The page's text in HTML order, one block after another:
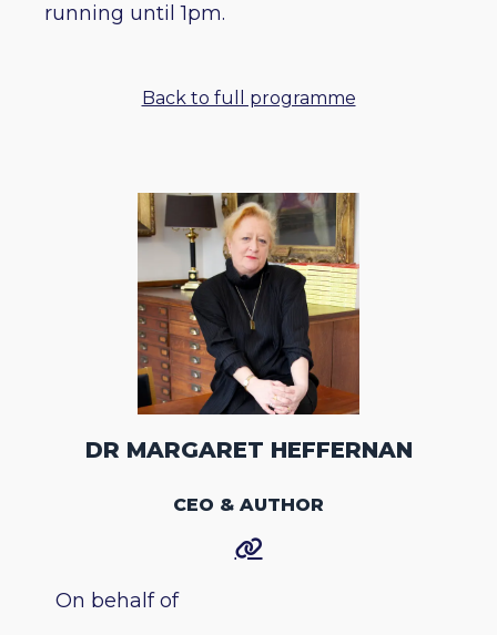
running until 1pm.
Back to full programme
DR MARGARET HEFFERNAN
CEO & AUTHOR
On behalf of